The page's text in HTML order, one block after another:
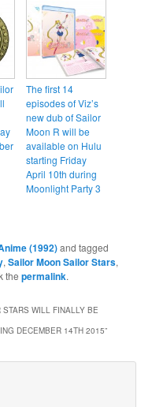
The first 14
episodes of Viz’s
new dub of Sailor
Moon R will be
available on Hulu
starting Friday
April 10th during
Moonlight Party 3
(1992)and tagged
,Sailor Moon Sailor Stars,
thepermalink.
WILL FINALLY BE
DECEMBER 14TH 2015”